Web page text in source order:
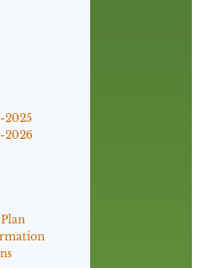
2025
2026